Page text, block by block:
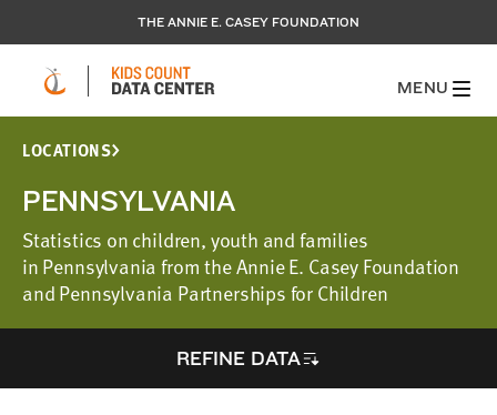
THE ANNIE E. CASEY FOUNDATION
MENU
LOCATIONS
PENNSYLVANIA
Statistics on children, youth and families
in Pennsylvania from the Annie E. Casey Foundation
and Pennsylvania Partnerships for Children
REFINE DATA